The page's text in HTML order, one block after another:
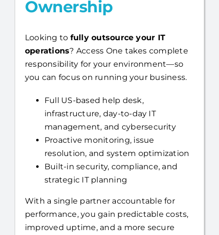
Looking tofully outsource your IT
responsibility for your environment—so
you can focus on running your business.
Full US-based help desk,
infrastructure, day-to-day IT
management, and cybersecurity
Proactive monitoring, issue
resolution, and system optimization
Built-in security, compliance, and
strategic IT planning
With a single partner accountable for
performance, you gain predictable costs,
improved uptime, and a more secure
environment.